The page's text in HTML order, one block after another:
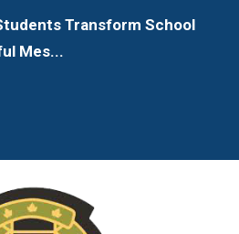
Transform School
Mes...